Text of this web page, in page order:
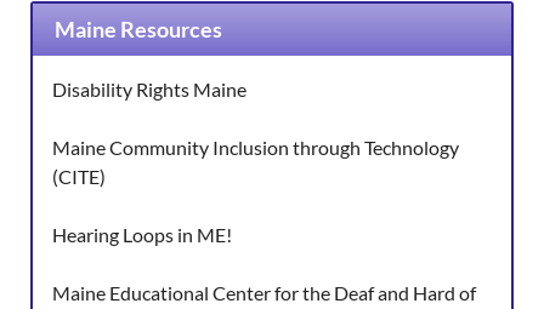
Maine Resources
Disability Rights Maine
Maine Community Inclusion through Technology
(CITE)
Hearing Loops in ME!
Maine Educational Center for the Deaf and Hard of